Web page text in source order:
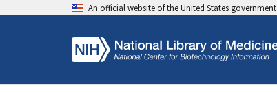
An official website of the United States government